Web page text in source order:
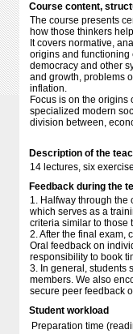
Course content,
The course presents
how those thinkers
It covers normative,
origins and functioning
democracy and other
and growth, problems
inflation.
Focus is on the
specialized modern
division between,
Description of the
14 lectures, six
Feedback during the
1. Halfway through the
which serves as a
criteria similar to those
2. After the final exam,
Oral feedback on
responsibility to book
3. In general, students
members. We also
secure peer feedback
Student workload
Preparation time